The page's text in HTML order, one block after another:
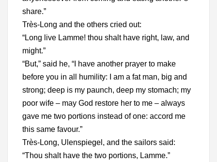
share.”
Très-Long and the others cried out:
“Long live Lamme! thou shalt have right, law, and
might.”
“But,” said he, “I have another prayer to make
before you in all humility: I am a fat man, big and
strong; deep is my paunch, deep my stomach; my
poor wife – may God restore her to me – always
gave me two portions instead of one: accord me
this same favour.”
Très-Long, Ulenspiegel, and the sailors said:
“Thou shalt have the two portions, Lamme.”